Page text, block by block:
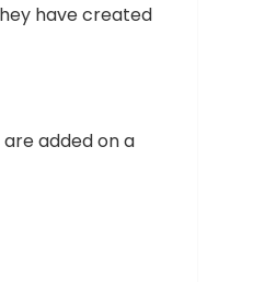
have created
added on a